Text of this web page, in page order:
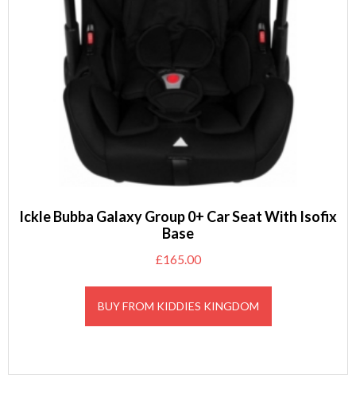
Ickle Bubba Galaxy Group 0+ Car Seat With Isofix
Base
£165.00
BUY FROM KIDDIES KINGDOM